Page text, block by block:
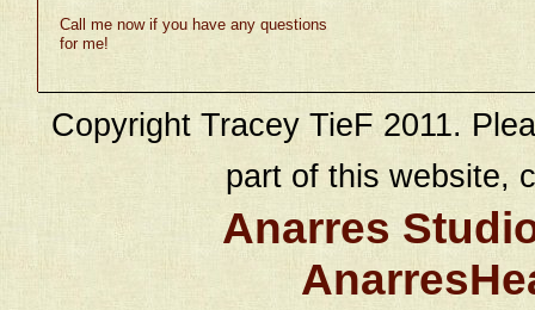
Call me now if you have any questions
for me!
Copyright Tracey TieF 2011.
part of this website,
Anarres